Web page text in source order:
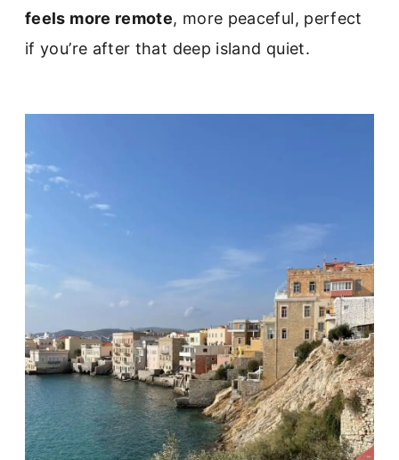
feels more remote, more peaceful, perfect
if you’re after that deep island quiet.